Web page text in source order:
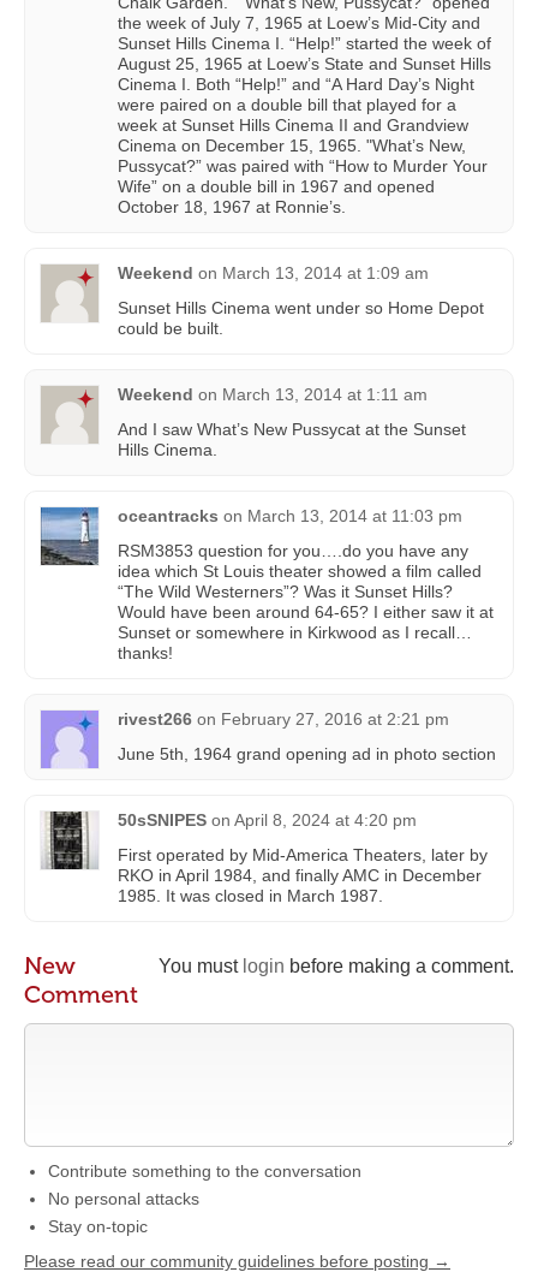
the week of July 7, 1965 at Loew’s Mid-City and
Sunset Hills Cinema I. “Help!” started the week of
August 25, 1965 at Loew’s State and Sunset Hills
Cinema I. Both “Help!” and “A Hard Day’s Night
were paired on a double bill that played for a
week at Sunset Hills Cinema II and Grandview
Cinema on December 15, 1965. "What’s New,
Pussycat?” was paired with “How to Murder Your
Wife” on a double bill in 1967 and opened
October 18, 1967 at Ronnie’s.
Weekend on March 13, 2014 at 1:09 am
Sunset Hills Cinema went under so Home Depot
could be built.
Weekend on March 13, 2014 at 1:11 am
And I saw What’s New Pussycat at the Sunset
Hills Cinema.
oceantracks on March 13, 2014 at 11:03 pm
RSM3853 question for you….do you have any
idea which St Louis theater showed a film called
“The Wild Westerners”? Was it Sunset Hills?
Would have been around 64-65? I either saw it at
Sunset or somewhere in Kirkwood as I recall…
thanks!
rivest266 on February 27, 2016 at 2:21 pm
June 5th, 1964 grand opening ad in photo section
50sSNIPES on April 8, 2024 at 4:20 pm
First operated by Mid-America Theaters, later by
RKO in April 1984, and finally AMC in December
1985. It was closed in March 1987.
You must login before making a comment.
New
Comment
Contribute something to the conversation
No personal attacks
Stay on-topic
Please read our community guidelines before posting →